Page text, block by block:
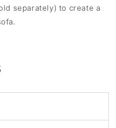
separately) to create a